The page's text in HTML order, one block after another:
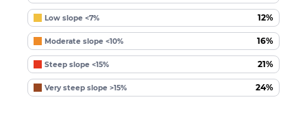
Low slope <7% 12%
Moderate slope <10% 16%
Steep slope <15% 21%
Very steep slope >15% 24%